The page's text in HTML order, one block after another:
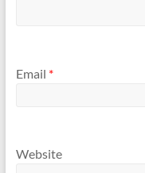
Email *
Website